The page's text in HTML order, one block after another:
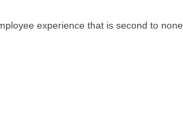
experience that is second to none